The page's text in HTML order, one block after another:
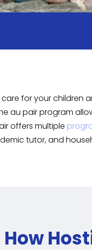
for your children
au pair program
offers multiple
tutor, and
How